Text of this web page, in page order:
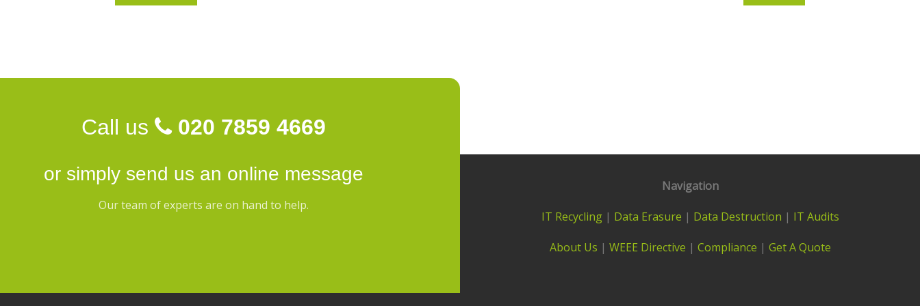
Call us 020 7859 4669
or simply send us an online message
Our team of experts are on hand to help.
Navigation
IT Recycling| Data Erasure | Data Destruction | IT Audits
About Us | WEEE Directive | Compliance | Get A Quote